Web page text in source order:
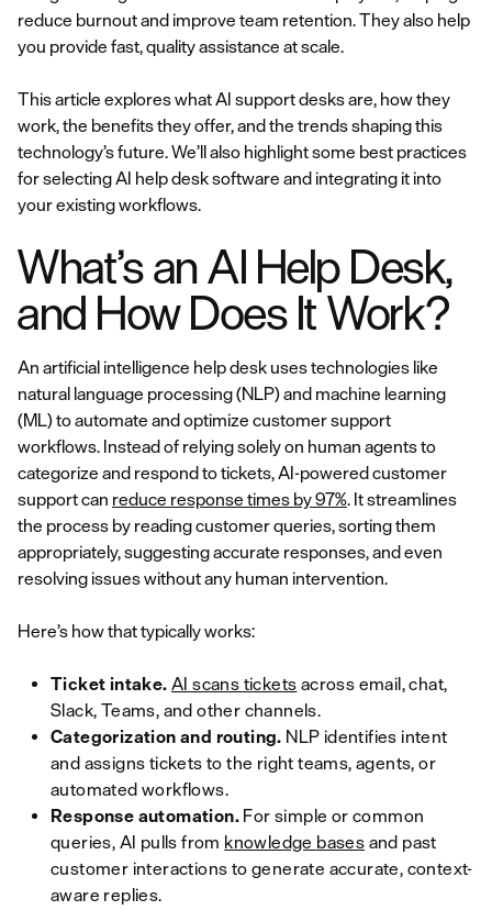
reduce burnout and improve team retention. They also help
you provide fast, quality assistance at scale.
This article explores what AI support desks are, how they
work, the benefits they offer, and the trends shaping this
technology’s future. We’ll also highlight some best practices
for selecting AI help desk software and integrating it into
your existing workflows.
What’s an AI Help Desk,
and How Does It Work?
An artificial intelligence help desk uses technologies like
natural language processing (NLP) and machine learning
(ML) to automate and optimize customer support
workflows. Instead of relying solely on human agents to
categorize and respond to tickets, AI-powered customer
support can reduce response times by 97%. It streamlines
the process by reading customer queries, sorting them
appropriately, suggesting accurate responses, and even
resolving issues without any human intervention.
Here’s how that typically works:
Ticket intake. AI scans tickets across email, chat,
Slack, Teams, and other channels.
Categorization and routing. NLP identifies intent
and assigns tickets to the right teams, agents, or
automated workflows.
Response automation. For simple or common
queries, AI pulls from knowledge bases and past
customer interactions to generate accurate, context-
aware replies.